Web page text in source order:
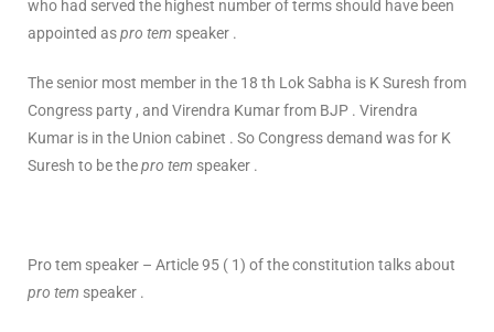
who had served the highest number of terms should have been
appointed aspro tem speaker .
The senior most member in the 18 th Lok Sabha is K Suresh from
Congress party , and Virendra Kumar from BJP . Virendra
Kumar is in the Union cabinet . So Congress demand was for K
Suresh to be thepro tem speaker .
Pro tem speaker – Article 95 ( 1) of the constitution talks about
pro tem speaker .